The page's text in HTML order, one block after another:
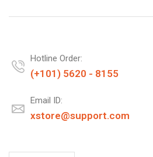
Hotline Order:
(+101) 5620 - 8155
Email ID:
xstore@support.com